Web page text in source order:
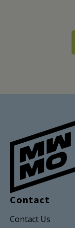
Contact
Contact Us